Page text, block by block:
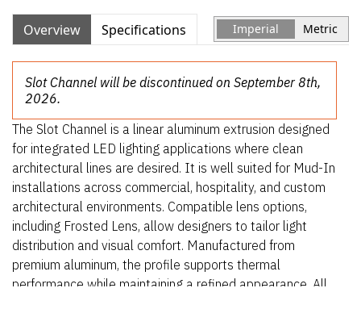
Overview Specifications Imperial Metric
Slot Channel will be discontinued on September 8th,
2026.
The Slot Channel is a linear aluminum extrusion designed
for integrated LED lighting applications where clean
architectural lines are desired. It is well suited for Mud-In
installations across commercial, hospitality, and custom
architectural environments. Compatible lens options,
including Frosted Lens, allow designers to tailor light
distribution and visual comfort. Manufactured from
premium aluminum, the profile supports thermal
performance while maintaining a refined appearance. All